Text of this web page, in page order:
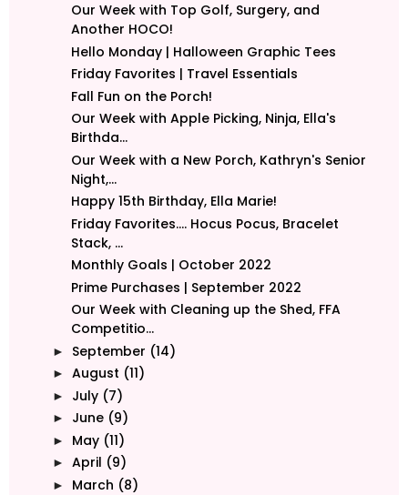
Our Week with Top Golf, Surgery, and
Another HOCO!
Hello Monday | Halloween Graphic Tees
Friday Favorites | Travel Essentials
Fall Fun on the Porch!
Our Week with Apple Picking, Ninja, Ella's
Birthda...
Our Week with a New Porch, Kathryn's Senior
Night,...
Happy 15th Birthday, Ella Marie!
Friday Favorites.... Hocus Pocus, Bracelet
Stack, ...
Monthly Goals | October 2022
Prime Purchases | September 2022
Our Week with Cleaning up the Shed, FFA
Competitio...
► September (14)
► August (11)
► July (7)
► June (9)
► May (11)
► April (9)
► March (8)